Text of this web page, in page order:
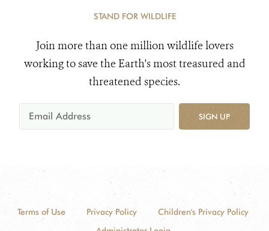
STAND FOR WILDLIFE
Join more than one million wildlife lovers
working to save the Earth's most treasured and
threatened species.
SIGN UP
Terms of Use Privacy Policy
Children's Privacy Policy